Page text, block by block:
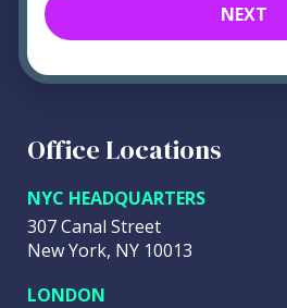
NEXT
Office Locations
NYC HEADQUARTERS
307 Canal Street
New York, NY 10013
LONDON